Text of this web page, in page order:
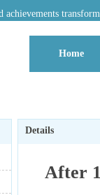
achievements
Home
Details
After